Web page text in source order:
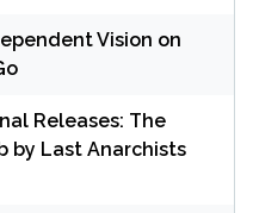
Vision on
Releases: The
by Last Anarchists